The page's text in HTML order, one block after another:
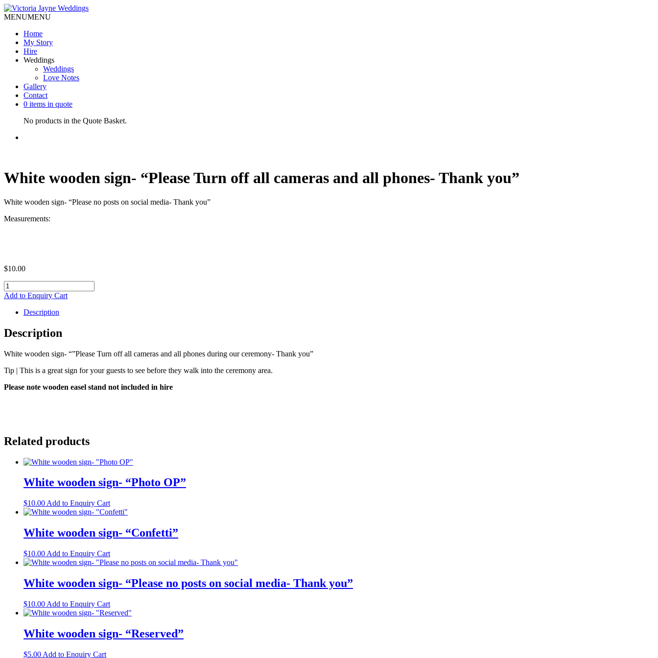
MENUMENU
Home
My Story
Hire
Weddings
Weddings
Love Notes
Gallery
Contact
0 items in quote
No products in the Quote Basket.
White wooden sign- “Please Turn off all cameras and all phones- Thank you”
White wooden sign- “Please no posts on social media- Thank you”
Measurements:
$10.00
White
wooden
"Please
off
all
and
phones-
you"
Add to Enquiry Cart
Description
Description
White wooden sign- “”Please Turn off all cameras and all phones during our ceremony- Thank you”
Tip | This is a great sign for your guests to see before they walk into the ceremony area.
Please note wooden easel stand not included in hire
Related products
White wooden sign- “Photo OP”
$10.00 Add to Enquiry Cart
White wooden sign- “Confetti”
$10.00 Add to Enquiry Cart
White wooden sign- “Please no posts on social media- Thank you”
$10.00 Add to Enquiry Cart
White wooden sign- “Reserved”
$5.00 Add to Enquiry Cart